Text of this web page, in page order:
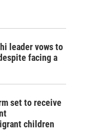
leader vows to
facing a
set to receive
children